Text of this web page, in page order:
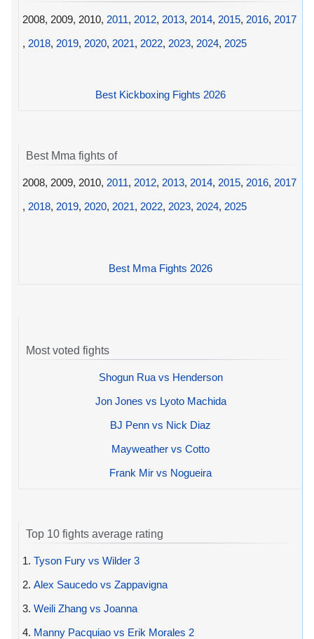
2008, 2009, 2010, 2011, 2012, 2013, 2014, 2015, 2016, 2017
, 2018, 2019, 2020, 2021, 2022, 2023, 2024, 2025
Best Kickboxing Fights 2026
Best Mma fights of
2008, 2009, 2010, 2011, 2012, 2013, 2014, 2015, 2016, 2017
, 2018, 2019, 2020, 2021, 2022, 2023, 2024, 2025
Best Mma Fights 2026
Most voted fights
Shogun Rua vs Henderson
Jon Jones vs Lyoto Machida
BJ Penn vs Nick Diaz
Mayweather vs Cotto
Frank Mir vs Nogueira
Top 10 fights average rating
1. Tyson Fury vs Wilder 3
2. Alex Saucedo vs Zappavigna
3. Weili Zhang vs Joanna
4. Manny Pacquiao vs Erik Morales 2